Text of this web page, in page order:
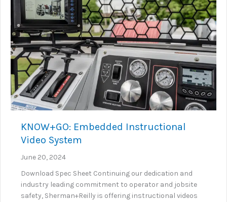
KNOW+GO: Embedded Instructional
Video System
June 20, 2024
Download Spec Sheet Continuing our dedication and
industry leading commitment to operator and jobsite
safety, Sherman+Reilly is offering instructional videos